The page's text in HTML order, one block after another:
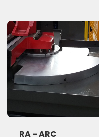
RA – ARC